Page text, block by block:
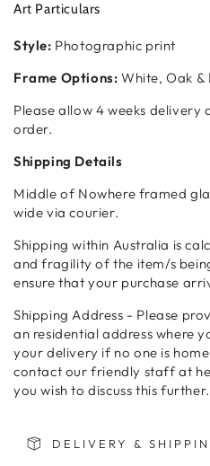
Art Particulars
Style: Photographic print
Frame Options: White, Oak &
Please allow 4 weeks delivery
order.
Shipping Details
Middle of Nowhere framed
wide via courier.
Shipping within Australia is
and fragility of the item/s
ensure that your purchase
Shipping Address - Please
an residential address where
your delivery if no one is
contact our friendly staff at
you wish to discuss this further.
DELIVERY &